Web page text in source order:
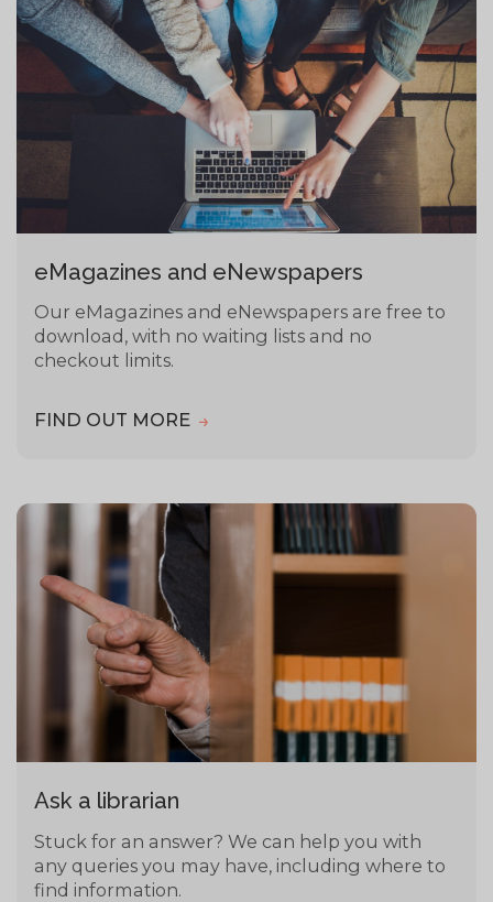
eMagazines and eNewspapers
Our eMagazines and eNewspapers are free to
download, with no waiting lists and no
checkout limits.
FIND OUT MORE
Ask a librarian
Stuck for an answer? We can help you with
any queries you may have, including where to
find information.